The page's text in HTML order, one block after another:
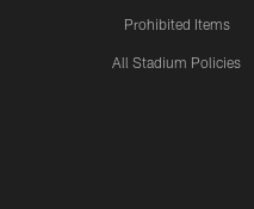
Prohibited Items
All Stadium Policies